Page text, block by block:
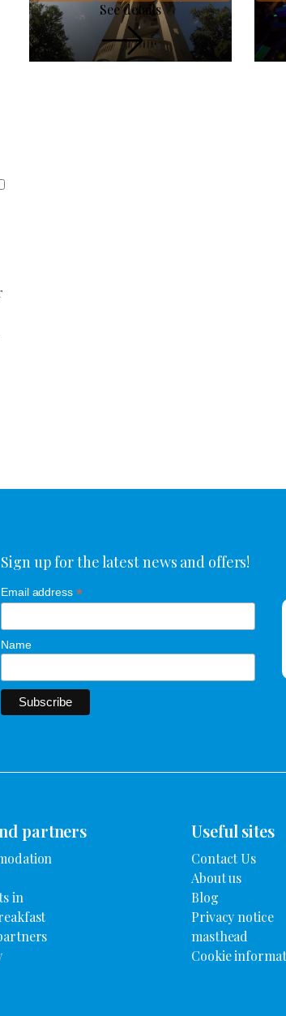
See details
Sign up for the latest news and offers!
Email address *
Name
partners
in
Useful sites
Contact Us
About us
Blog
Privacy notice
masthead
Cookie